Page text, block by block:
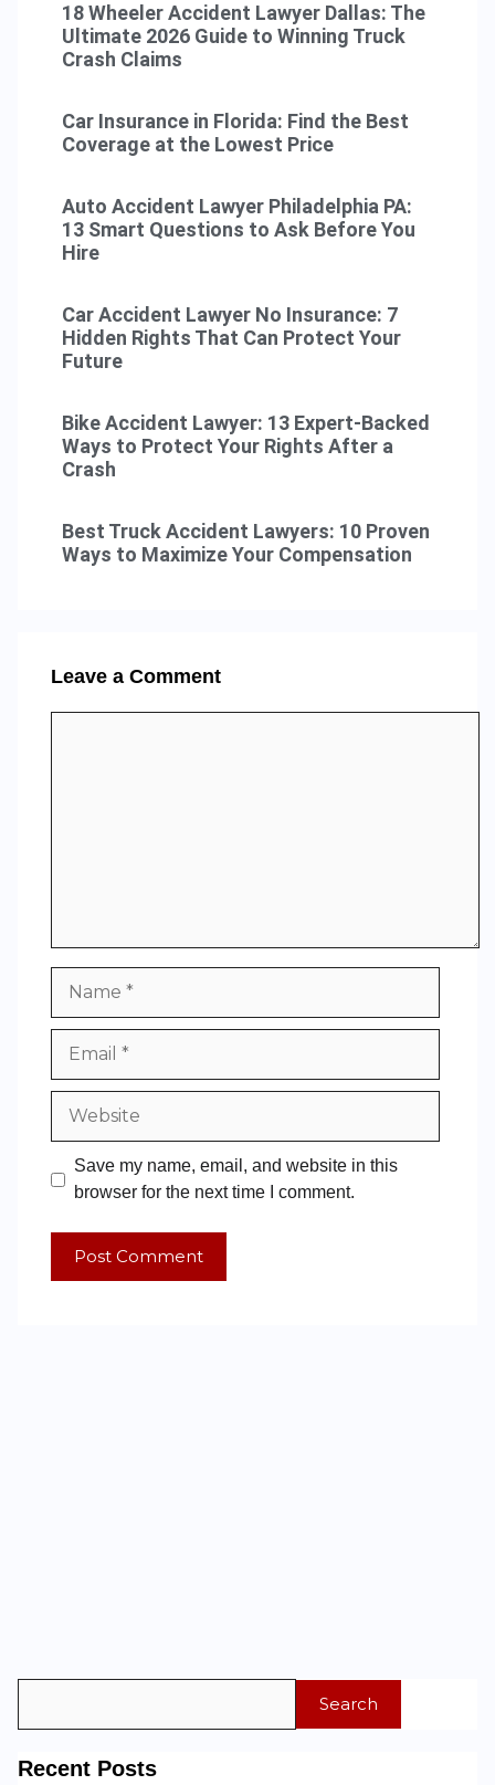
18 Wheeler Accident Lawyer Dallas: The
Ultimate 2026 Guide to Winning Truck
Crash Claims
Car Insurance in Florida: Find the Best
Coverage at the Lowest Price
Auto Accident Lawyer Philadelphia PA:
13 Smart Questions to Ask Before You
Hire
Car Accident Lawyer No Insurance: 7
Hidden Rights That Can Protect Your
Future
Bike Accident Lawyer: 13 Expert-Backed
Ways to Protect Your Rights After a
Crash
Best Truck Accident Lawyers: 10 Proven
Ways to Maximize Your Compensation
Leave a Comment
Save my name, email, and website in this
browser for the next time I comment.
Search
Recent Posts